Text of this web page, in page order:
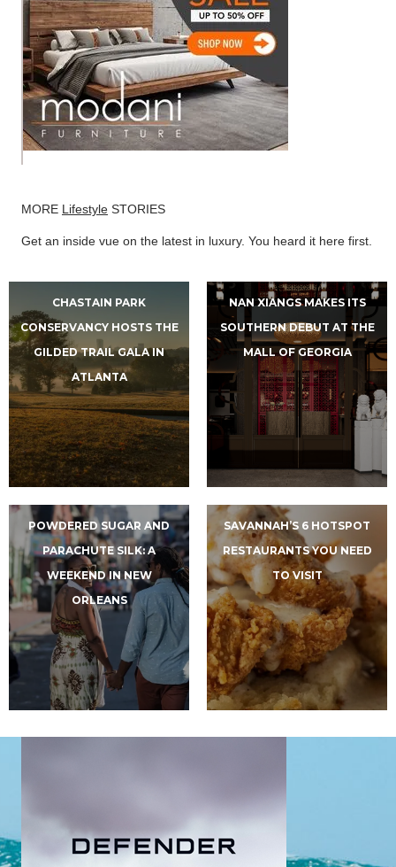
MORE Lifestyle STORIES
Get an inside vue on the latest in luxury. You heard it here first.
CHASTAIN PARK
CONSERVANCY HOSTS THE
GILDED TRAIL GALA IN
ATLANTA
NAN XIANGS MAKES ITS
SOUTHERN DEBUT AT THE
MALL OF GEORGIA
POWDERED SUGAR AND
PARACHUTE SILK: A
WEEKEND IN NEW
ORLEANS
SAVANNAH’S 6 HOTSPOT
RESTAURANTS YOU NEED
TO VISIT